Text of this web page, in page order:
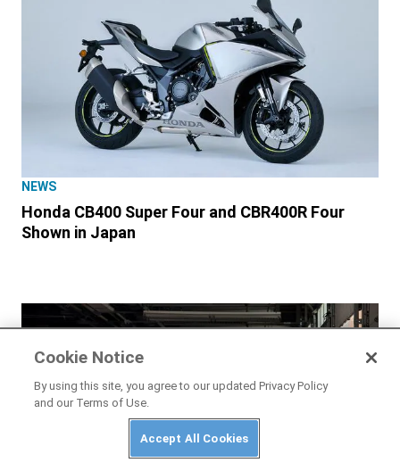
NEWS
Honda CB400 Super Four and CBR400R Four
Shown in Japan
Cookie Notice
By using this site, you agree to our updated Privacy Policy
and our Terms of Use.
Accept All Cookies